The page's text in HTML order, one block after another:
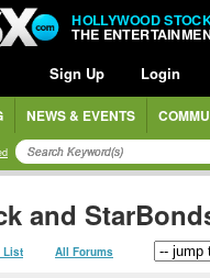
HOLLYWOOD
THE
Sign Up Login
NEWS & EVENTS
and
List All Forums